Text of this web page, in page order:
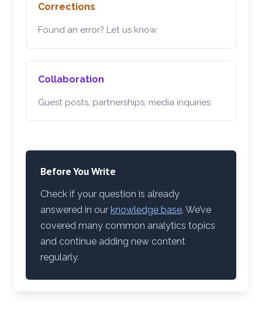
Corrections
Found an error? Let us know
Collaboration
Guest posts, partnerships, media inquiries
Before You Write
Check if your question is already
answered in our knowledge base. We’ve
covered many common analytics topics
and continue adding new content
regularly.